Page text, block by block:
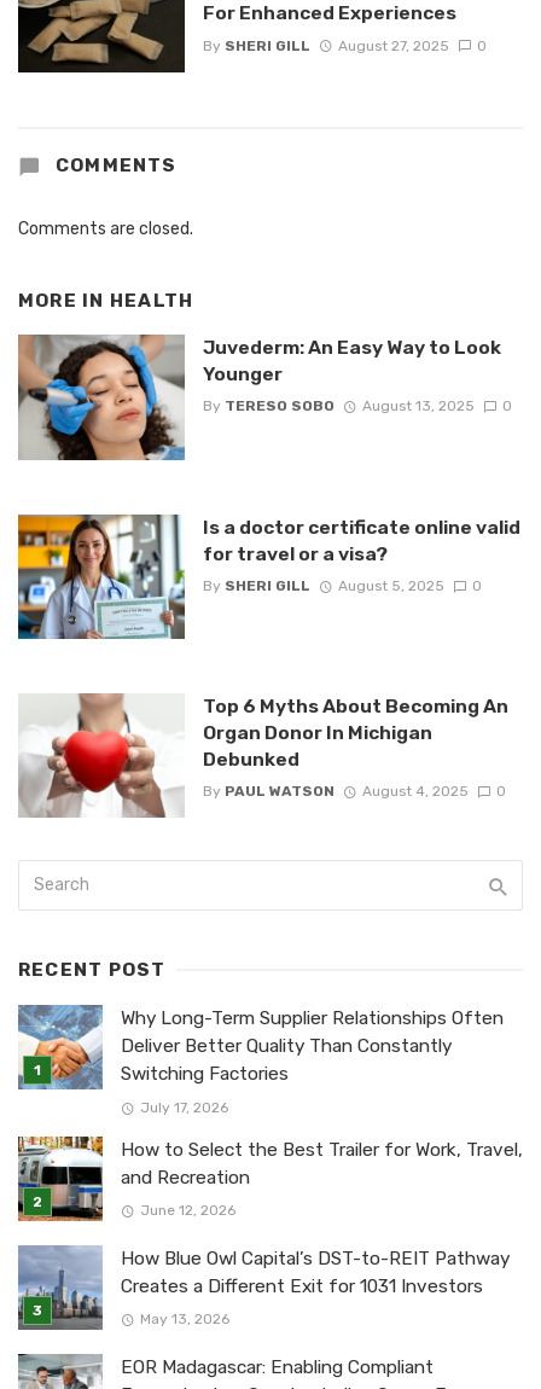
For Enhanced Experiences
By SHERI GILL August 27, 2025 0
COMMENTS
Comments are closed.
MORE IN HEALTH
Juvederm: An Easy Way to Look
Younger
By TERESO SOBO August 13, 2025 0
Is a doctor certificate online valid
for travel or a visa?
By SHERI GILL August 5, 2025 0
Top 6 Myths About Becoming An
Organ Donor In Michigan
Debunked
By PAUL WATSON August 4, 2025 0
RECENT POST
Why Long-Term Supplier Relationships Often
Deliver Better Quality Than Constantly
Switching Factories
July 17, 2026
How to Select the Best Trailer for Work, Travel,
and Recreation
June 12, 2026
How Blue Owl Capital’s DST-to-REIT Pathway
Creates a Different Exit for 1031 Investors
May 13, 2026
EOR Madagascar: Enabling Compliant